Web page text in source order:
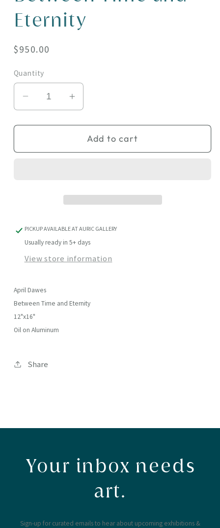
Eternity
Regular
$950.00
Quantity
Decrease
quantity
for
Time
Increase
quantity
for
Between
Time
Add to cart
PICKUP AVAILABLE ATAURIC GALLERY
Usually ready in 5+ days
View store information
April Dawes
Between Time and Eternity
12"x16"
Oil on Aluminum
Share
Your inbox needs
art.
Sign-up for curated emails to hear about upcoming exhibitions &